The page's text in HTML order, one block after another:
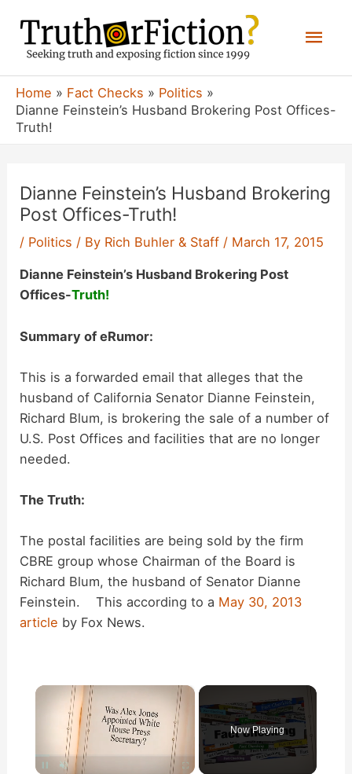
content
Home Fact Checks
Politics
Dianne Feinstein’s Husband Brokering Post Offices-
Truth!
Dianne Feinstein’s Husband Brokering
Post Offices-Truth!
/ Politics / By Rich Buhler & Staff / March 17, 2015
Dianne Feinstein’s Husband Brokering Post
Offices-Truth!
Summary of eRumor:
This is a forwarded email that alleges that the
husband of California Senator Dianne Feinstein,
Richard Blum, is brokering the sale of a number of
U.S. Post Offices and facilities that are no longer
needed.
The Truth:
The postal facilities are being sold by the firm
CBRE group whose Chairman of the Board is
Richard Blum, the husband of Senator Dianne
Feinstein. This according to a May 30, 2013
article by Fox News.
×
Now Playing